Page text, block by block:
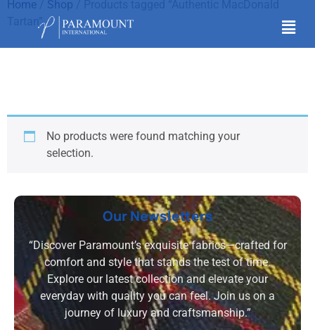
Home Shop
Tartan”
Authentic MacDonald
No products were found matching your
selection.
Our Newsletters
“Discover Paramount’s exquisite fabrics—crafted for
comfort and style that stands the test of time.
Explore our latest collection and elevate your
everyday with quality you can feel. Join us on a
journey of luxury and craftsmanship.”